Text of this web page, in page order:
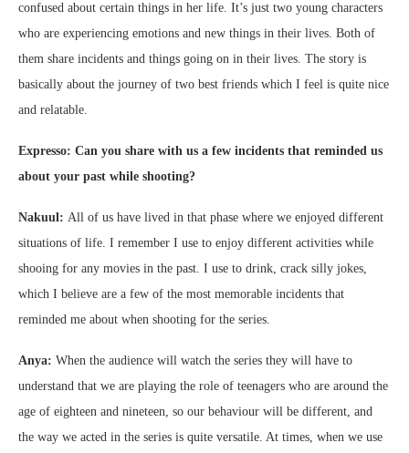
confused about certain things in her life. It’s just two young characters
who are experiencing emotions and new things in their lives. Both of
them share incidents and things going on in their lives. The story is
basically about the journey of two best friends which I feel is quite nice
and relatable.
Expresso: Can you share with us a few incidents that reminded us
about your past while shooting?
Nakuul: All of us have lived in that phase where we enjoyed different
situations of life. I remember I use to enjoy different activities while
shooing for any movies in the past. I use to drink, crack silly jokes,
which I believe are a few of the most memorable incidents that
reminded me about when shooting for the series.
Anya: When the audience will watch the series they will have to
understand that we are playing the role of teenagers who are around the
age of eighteen and nineteen, so our behaviour will be different, and
the way we acted in the series is quite versatile. At times, when we use